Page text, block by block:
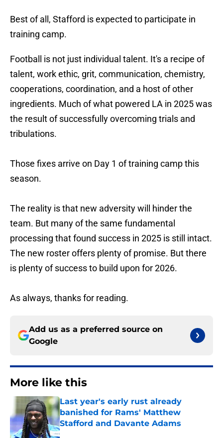
Best of all, Stafford is expected to participate in
training camp.
Football is not just individual talent. It's a recipe of
talent, work ethic, grit, communication, chemistry,
cooperations, coordination, and a host of other
ingredients. Much of what powered LA in 2025 was
the result of successfully overcoming trials and
tribulations.
Those fixes arrive on Day 1 of training camp this
season.
The reality is that new adversity will hinder the
team. But many of the same fundamental
processing that found success in 2025 is still intact.
The new roster offers plenty of promise. But there
is plenty of success to build upon for 2026.
As always, thanks for reading.
Add us as a preferred source on
Google
More like this
Last year's early rust already
banished for Rams' Matthew
Stafford and Davante Adams
Published by on Invalid Date